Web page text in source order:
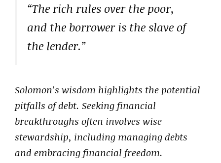
“The rich rules over the poor,
and the borrower is the slave of
the lender.”
Solomon’s wisdom highlights the potential
pitfalls of debt. Seeking financial
breakthroughs often involves wise
stewardship, including managing debts
and embracing financial freedom.